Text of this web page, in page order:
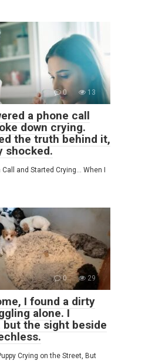
0 13
a phone call
down crying.
the truth behind it,
shocked.
and Started Crying… When I
0 29
I found a dirty
alone. I
the sight beside
Crying on the Street, But